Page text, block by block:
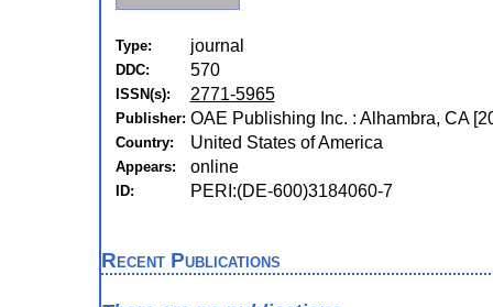
Type: journal
DDC: 570
ISSN(s): 2771-5965
Publisher: OAE Publishing Inc. : Alhambra, CA
Country: United States of America
Appears: online
ID: PERI:(DE-600)3184060-7
Recent Publications